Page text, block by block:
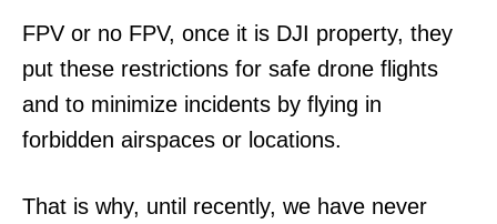
FPV or no FPV, once it is DJI property, they
put these restrictions for safe drone flights
and to minimize incidents by flying in
forbidden airspaces or locations.
That is why, until recently, we have never